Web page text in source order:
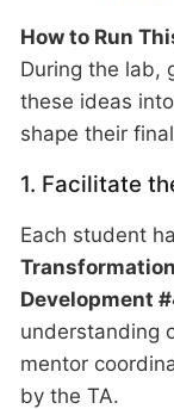
How to Run
During the lab,
these ideas
shape their
1. Facilitate
Each student
Development
understanding
mentor
by the TA.